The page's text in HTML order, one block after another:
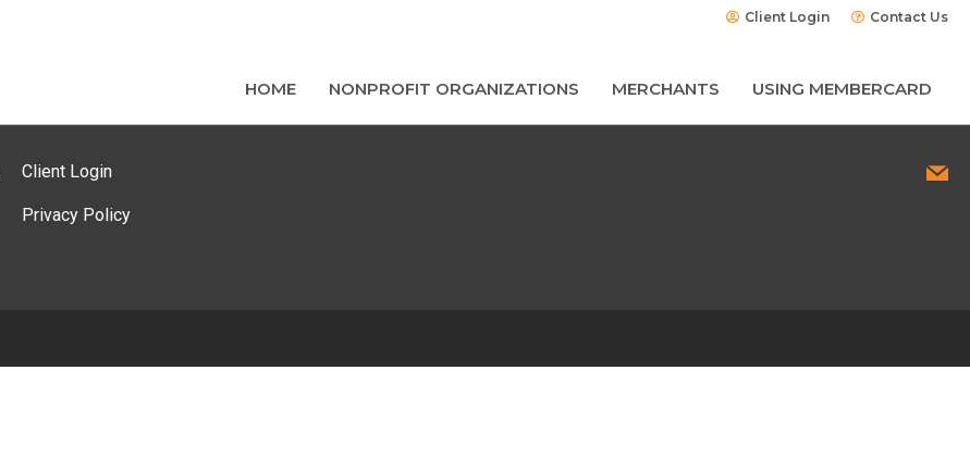
Client Login Contact Us
HOME NONPROFIT ORGANIZATIONS MERCHANTS USING MEMBERCARD
Client Login
Privacy Policy